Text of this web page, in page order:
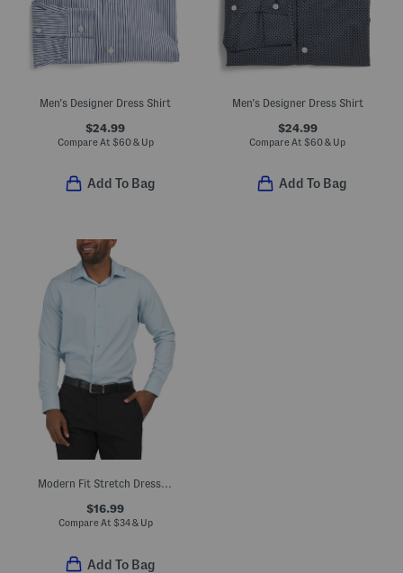
Men's Designer Dress Shirt
$24.99
Compare At $60 & Up
Add To Bag
Men's Designer Dress Shirt
$24.99
Compare At $60 & Up
Add To Bag
Modern Fit Stretch Dress Shirt
$16.99
Compare At $34 & Up
Add To Bag